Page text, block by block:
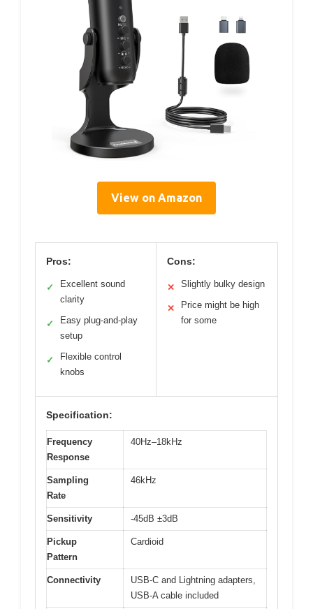
View on Amazon
Pros:
✓
Excellent sound
clarity
✓
Easy plug-and-play
setup
✓
Flexible control
knobs
Cons:
✕ Slightly bulky design
✕
Price might be high
for some
Specification:
Frequency
Response
40Hz–18kHz
Sampling
Rate
46kHz
Sensitivity -45dB ±3dB
Pickup
Pattern
Cardioid
Connectivity
USB-C and Lightning adapters,
USB-A cable included